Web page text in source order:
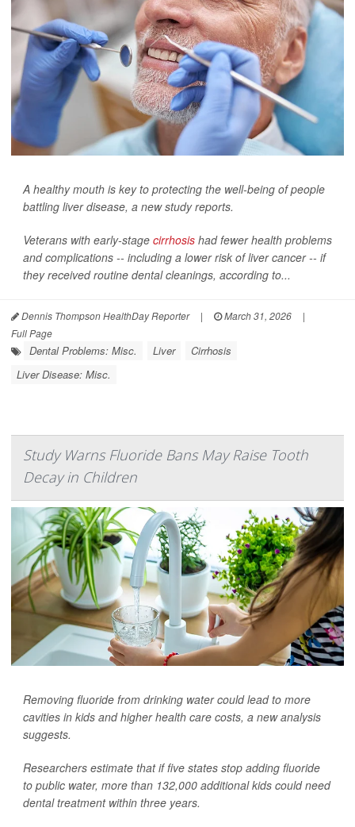
A healthy mouth is key to protecting the well-being of people
battling liver disease, a new study reports.
Veterans with early-stage cirrhosis had fewer health problems
and complications -- including a lower risk of liver cancer -- if
they received routine dental cleanings, according to...
Dennis Thompson HealthDay Reporter | March 31, 2026
|
Full Page
Dental Problems: Misc. Liver
Cirrhosis
Liver Disease: Misc.
Study Warns Fluoride Bans May Raise Tooth
Decay in Children
Removing fluoride from drinking water could lead to more
cavities in kids and higher health care costs, a new analysis
suggests.
Researchers estimate that if five states stop adding fluoride
to public water, more than 132,000 additional kids could need
dental treatment within three years.